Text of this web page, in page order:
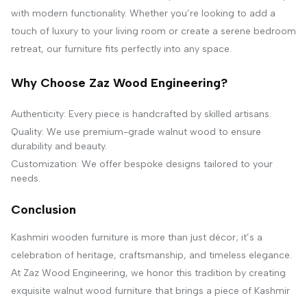
with modern functionality. Whether you’re looking to add a
touch of luxury to your living room or create a serene bedroom
retreat, our furniture fits perfectly into any space.
Why Choose Zaz Wood Engineering?
Authenticity: Every piece is handcrafted by skilled artisans.
Quality: We use premium-grade walnut wood to ensure
durability and beauty.
Customization: We offer bespoke designs tailored to your
needs.
Conclusion
Kashmiri wooden furniture is more than just décor; it’s a
celebration of heritage, craftsmanship, and timeless elegance.
At Zaz Wood Engineering, we honor this tradition by creating
exquisite walnut wood furniture that brings a piece of Kashmir